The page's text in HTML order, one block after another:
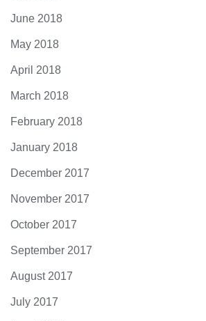
June 2018
May 2018
April 2018
March 2018
February 2018
January 2018
December 2017
November 2017
October 2017
September 2017
August 2017
July 2017